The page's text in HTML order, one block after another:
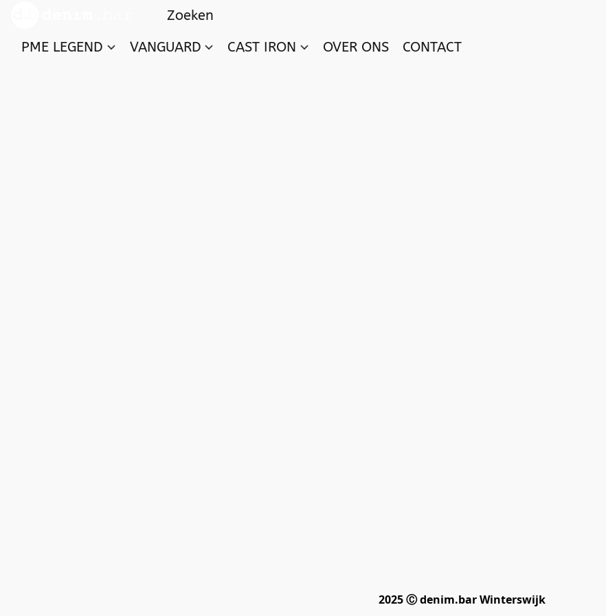
PME LEGEND VANGUARD CAST IRON OVER ONS CONTACT
2025 Ⓒ denim.bar Winterswijk